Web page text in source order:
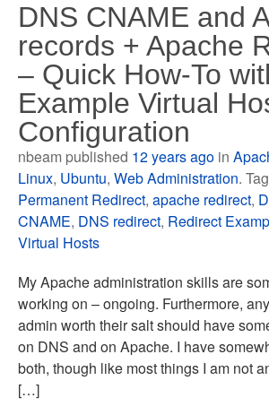
DNS CNAME and A
records + Apache
– Quick How-To
Example Virtual
Configuration
nbeam published 12 years ago in
Linux, Ubuntu,Web Administration.
Permanent Redirect,apache redirect,
CNAME, DNS redirect, Redirect
Virtual Hosts
My Apache administration skills are
working on – ongoing. Furthermore,
admin worth their salt should have
on DNS and on Apache. I have
both, though like most things I am not
[…]